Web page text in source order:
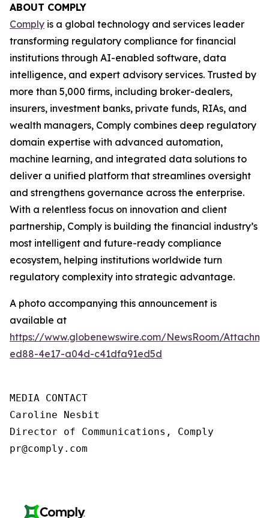
ABOUT COMPLY
Comply is a global technology and services leader
transforming regulatory compliance for financial
institutions through AI-enabled software, data
intelligence, and expert advisory services. Trusted by
more than 5,000 firms, including broker-dealers,
insurers, investment banks, private funds, RIAs, and
wealth managers, Comply combines deep regulatory
domain expertise with advanced automation,
machine learning, and integrated data solutions to
deliver a unified platform that streamlines oversight
and strengthens governance across the enterprise.
With a relentless focus on innovation and client
partnership, Comply is building the financial industry’s
most intelligent and future-ready compliance
ecosystem, helping institutions worldwide turn
regulatory complexity into strategic advantage.
A photo accompanying this announcement is
available at
https://www.globenewswire.com/NewsRoom/
ed88-4e17-a04d-c41dfa91ed5d
MEDIA CONTACT
Caroline Nesbit
Director of Communications, Comply
pr@comply.com